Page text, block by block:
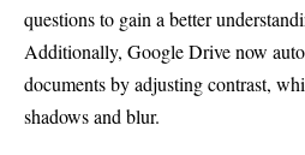
questions to gain a better
Additionally, Google Drive now
documents by adjusting contrast,
shadows and blur.